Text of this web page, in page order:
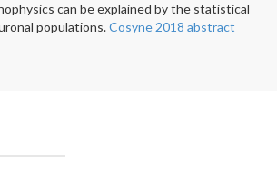
can be explained by the statistical
populations.Cosyne 2018 abstract